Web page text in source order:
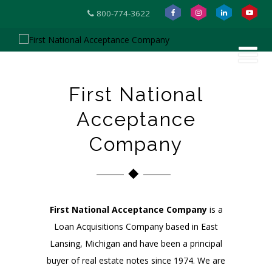
800-774-3622
First National
Acceptance
Company
First National Acceptance Companyis a
Loan Acquisitions Company based in East
Lansing, Michigan and have been a principal
buyer of real estate notes since 1974. We are